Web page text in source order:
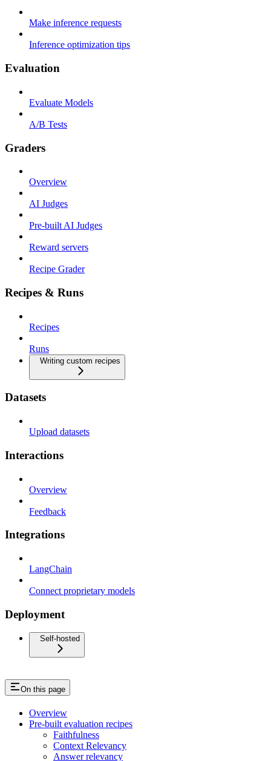
Make inference requests
Inference optimization tips
Evaluation
Evaluate Models
A/B Tests
Graders
Overview
AI Judges
Pre-built AI Judges
Reward servers
Recipe Grader
Recipes & Runs
Recipes
Runs
Writing custom recipes
Datasets
Upload datasets
Interactions
Overview
Feedback
Integrations
LangChain
Connect proprietary models
Deployment
Self-hosted
On this page
Overview
Pre-built evaluation recipes
Faithfulness
Context Relevancy
Answer relevancy